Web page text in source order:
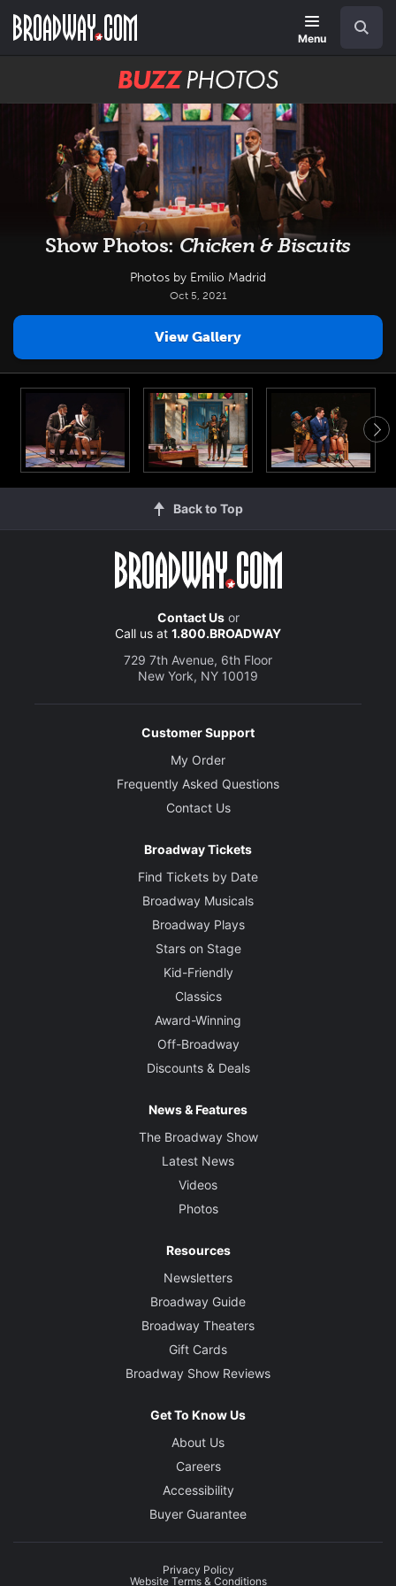
main
Menu
BUZZ
Photos
Show Photos:Chicken & Biscuits
Photos by Emilio Madrid
Oct 5, 2021
View Gallery
Back to Top
Contact Usor
Call us at 1.800.BROADWAY
729 7th Avenue, 6th Floor
New York, NY 10019
Customer Support
My Order
Frequently Asked Questions
Contact Us
Broadway Tickets
Find Tickets by Date
Broadway Musicals
Broadway Plays
Stars on Stage
Kid-Friendly
Classics
Award-Winning
Off-Broadway
Discounts & Deals
News & Features
The Broadway Show
Latest News
Videos
Photos
Resources
Newsletters
Broadway Guide
Broadway Theaters
Gift Cards
Broadway Show Reviews
Get To Know Us
About Us
Careers
Accessibility
Buyer Guarantee
Privacy Policy
Website Terms & Conditions